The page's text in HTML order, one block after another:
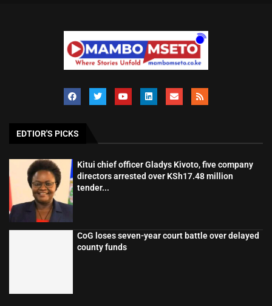
EDTIOR'S PICKS
Kitui chief officer Gladys Kivoto, five company
directors arrested over KSh17.48 million
tender...
CoG loses seven-year court battle over delayed
county funds